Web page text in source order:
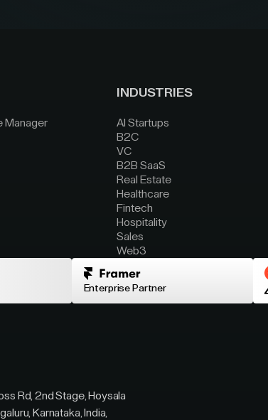
Manager
INDUSTRIES
AI Startups
B2C
VC
B2B SaaS
Real Estate
Healthcare
Fintech
Hospitality
Sales
Web3
Enterprise Partner
Rd, 2nd Stage, Hoysala
Karnataka, India,